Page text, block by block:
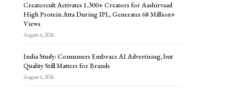
Creatorcult Activates 1,300+ Creators for Aashirvaad
High Protein Atta During IPL, Generates 68 Million+
Views
August 6, 2026
India Study: Consumers Embrace AI Advertising, but
Quality Still Matters for Brands
August 6, 2026